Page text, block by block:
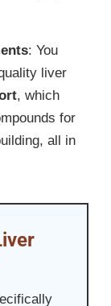
: You
liver
, which
for
all in